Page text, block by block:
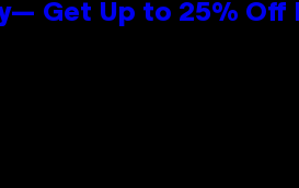
Get Up to 25%